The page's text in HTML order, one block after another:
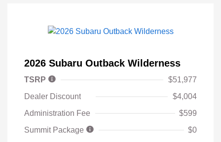
2026 Subaru Outback Wilderness
TSRP
$51,977
Dealer Discount
$4,004
Administration Fee
$599
Summit Package
$0